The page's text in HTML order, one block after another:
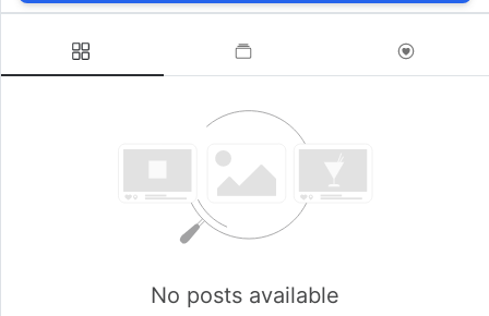
No posts available